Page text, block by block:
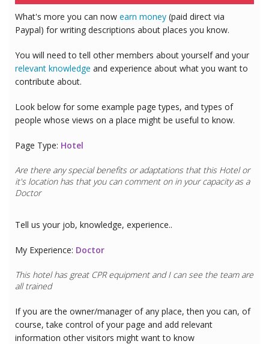
What's more you can now earn money (paid direct via
Paypal) for writing descriptions about places you know.
You will need to tell other members about yourself and your
relevant knowledge and experience about what you want to
contribute about.
Look below for some example page types, and types of
people whose views on a place might be useful to know.
Page Type: Hotel
Are there any special benefits or adaptations that this Hotelor
it's location has that you can comment on in your capacity as a
Doctor
Tell us your job, knowledge, experience..
My Experience: Doctor
This hotel has great CPR equipment and I can see the team are
all trained
If you are the owner/manager of any place, then you can, of
course, take control of your page and add relevant
information other visitors might want to know